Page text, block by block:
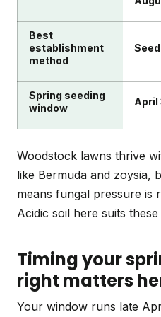
Best
establishment
method
Spring seeding
window
April
Woodstock lawns thrive
like Bermuda and zoysia,
means fungal pressure is
Acidic soil here suits
Timing your
right matters
Your window runs late